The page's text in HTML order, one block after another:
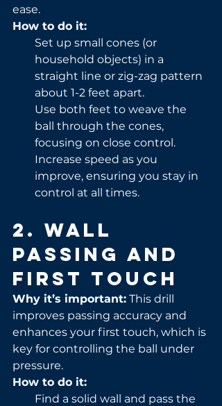
ease.
How to do it:
Set up small cones (or
household objects) in a
straight line or zig-zag pattern
about 1-2 feet apart.
Use both feet to weave the
ball through the cones,
focusing on close control.
Increase speed as you
improve, ensuring you stay in
control at all times.
2. Wall
Passing and
First Touch
Why it’s important: This drill
improves passing accuracy and
enhances your first touch, which is
key for controlling the ball under
pressure.
How to do it:
Find a solid wall and pass the